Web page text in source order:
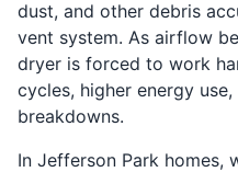
dust, and other debris
vent system. As airflow
dryer is forced to work
cycles, higher energy
breakdowns.
In Jefferson Park homes,